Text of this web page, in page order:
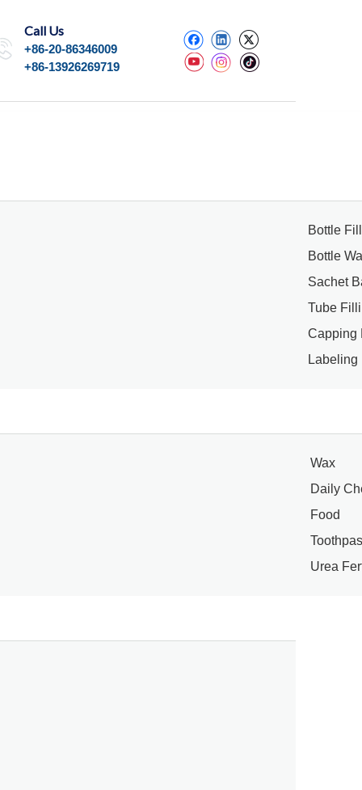
Call Us
+86-20-86346009
+86-13926269719
Bottle
Bottle
Sachet
Tube
Capping
Labeling
Wax
Daily
Food
Urea